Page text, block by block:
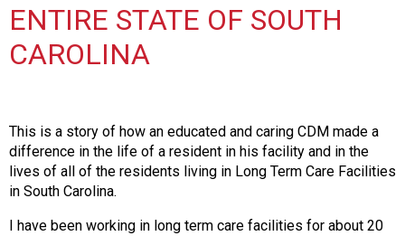
ENTIRE STATE OF SOUTH
CAROLINA
This is a story of how an educated and caring CDM made a
difference in the life of a resident in his facility and in the
lives of all of the residents living in Long Term Care Facilities
in South Carolina.
I have been working in long term care facilities for about 20